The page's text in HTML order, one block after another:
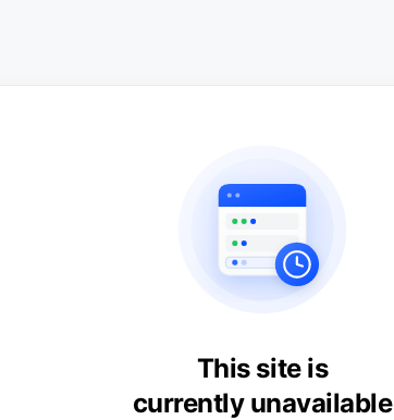
This site is
currently unavailable